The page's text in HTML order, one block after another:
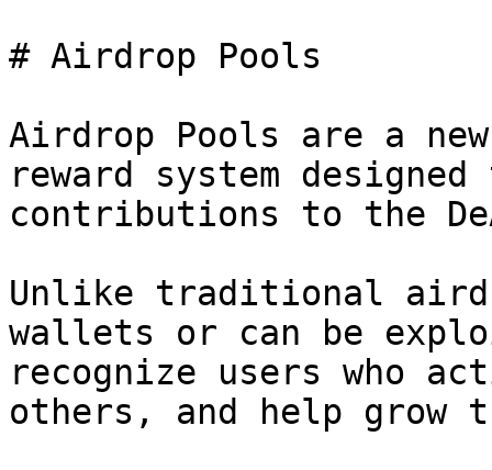
# Airdrop Pools
Airdrop Pools are a
reward system
contributions to the
Unlike traditional
wallets or can be
recognize users who
others, and help grow